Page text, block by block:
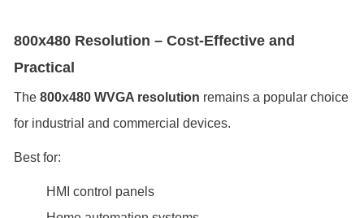
800x480 Resolution – Cost-Effective and
Practical
The 800x480 WVGA resolution remains a popular choice
for industrial and commercial devices.
Best for:
HMI control panels